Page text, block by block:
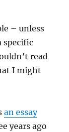
– unless
specific
read
I might
an essay
years ago